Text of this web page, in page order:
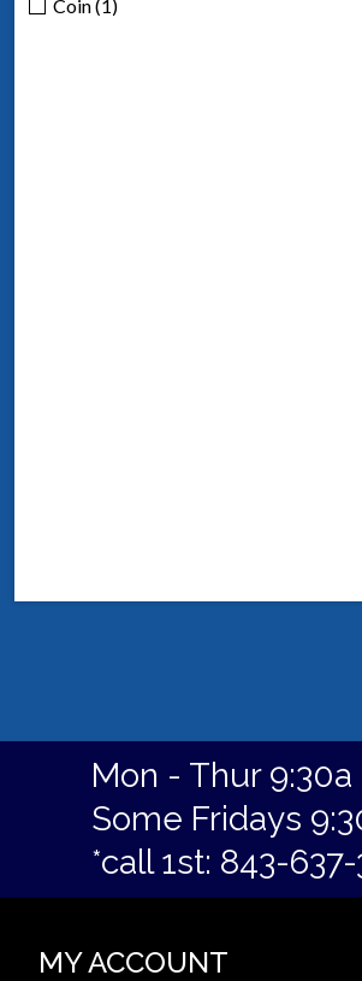
Coin (1)
Mon - Thur 9:30a
Some Fridays
*call 1st: 843-
MY ACCOUNT